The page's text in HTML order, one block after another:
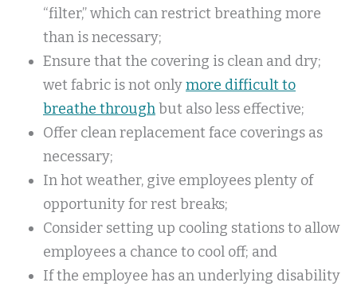
“filter,” which can restrict breathing more
than is necessary;
Ensure that the covering is clean and dry;
wet fabric is not onlymore difficult to
breathe throughbut also less effective;
Offer clean replacement face coverings as
necessary;
In hot weather, give employees plenty of
opportunity for rest breaks;
Consider setting up cooling stations to allow
employees a chance to cool off; and
If the employee has an underlying disability